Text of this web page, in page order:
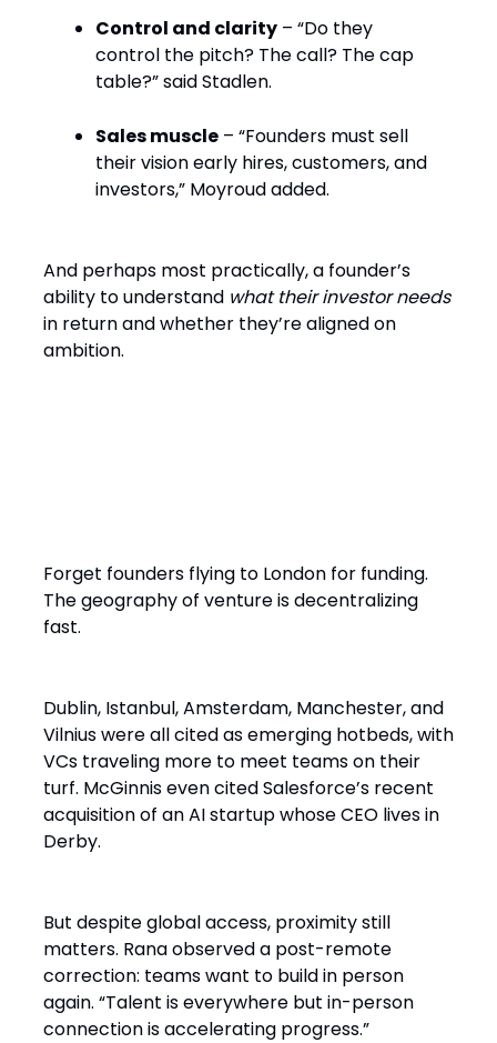
Control and clarity – “Do they
control the pitch? The call? The cap
table?” said Stadlen.
Sales muscle – “Founders must sell
their vision early hires, customers, and
investors,” Moyroud added.
And perhaps most practically, a founder’s
ability to understand what their investor needs
in return and whether they’re aligned on
ambition.
Forget founders flying to London for funding.
The geography of venture is decentralizing
fast.
Dublin, Istanbul, Amsterdam, Manchester, and
Vilnius were all cited as emerging hotbeds, with
VCs traveling more to meet teams on their
turf. McGinnis even cited Salesforce’s recent
acquisition of an AI startup whose CEO lives in
Derby.
But despite global access, proximity still
matters. Rana observed a post-remote
correction: teams want to build in person
again. “Talent is everywhere but in-person
connection is accelerating progress.”